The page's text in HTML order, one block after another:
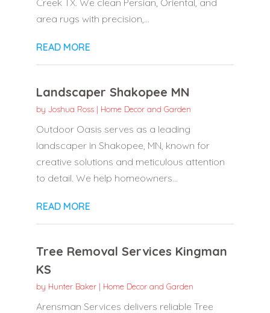
area rugs with precision,...
READ MORE
Landscaper Shakopee MN
by Joshua Ross| Home Decor and Garden
Outdoor Oasis serves as a leading
landscaper in Shakopee, MN, known for
creative solutions and meticulous attention
to detail. We help homeowners...
READ MORE
Tree Removal Services Kingman
KS
by Hunter Baker| Home Decor and Garden
Arensman Services delivers reliable Tree